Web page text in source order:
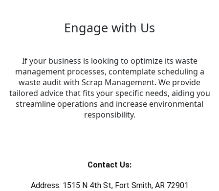
Engage with Us
If your business is looking to optimize its waste
management processes, contemplate scheduling a
waste audit with Scrap Management. We provide
tailored advice that fits your specific needs, aiding you
streamline operations and increase environmental
responsibility.
Contact Us:
Address: 1515 N 4th St, Fort Smith, AR 72901